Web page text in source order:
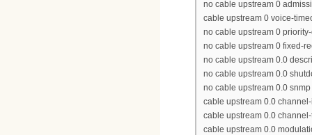
no cable upstream 0
cable upstream 0 voice-
no cable upstream 0
no cable upstream 0 fixed-
no cable upstream 0.0
no cable upstream 0.0
no cable upstream 0.0
cable upstream 0.0
cable upstream 0.0
cable upstream 0.0